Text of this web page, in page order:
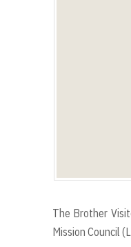
The Brother
Mission Council